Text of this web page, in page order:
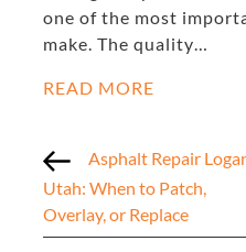
one of the most
make. The quality…
READ MORE
Asphalt Repair
Utah: When to Patch,
Overlay, or Replace